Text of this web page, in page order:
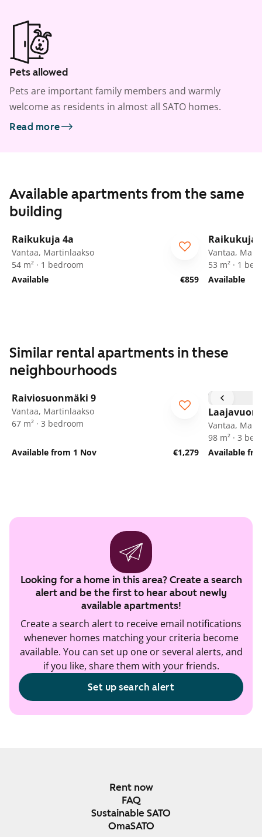
Pets allowed
Pets are important family members and warmly
welcome as residents in almost all SATO homes.
Read more
Available apartments from the same
building
Raikukuja 4a
Vantaa, Martinlaakso
54 m² · 1 bedroom
Available
€859
Raikukuja
Vantaa,
53 m² · 1
Available
Similar rental apartments in these
neighbourhoods
Raiviosuonmäki 9
Vantaa, Martinlaakso
67 m² · 3 bedroom
Available from 1 Nov €1,279
Vantaa,
98 m² · 3
Available
Looking for a home in this area? Create a search
alert and be the first to hear about newly
available apartments!
Create a search alert to receive email notifications
whenever homes matching your criteria become
available. You can set up one or several alerts, and
if you like, share them with your friends.
Set up search alert
Rent now
FAQ
Sustainable SATO
OmaSATO